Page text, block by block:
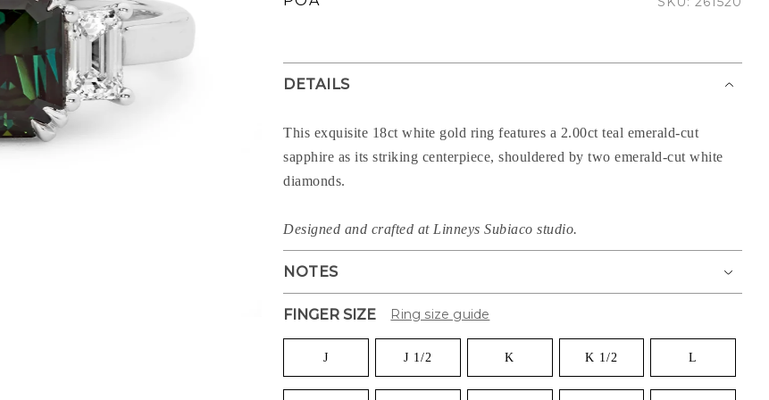
DETAILS
This exquisite 18ct white gold ring features a 2.00ct teal emerald-cut
sapphire as its striking centerpiece, shouldered by two emerald-cut white
diamonds.
Designed and crafted at Linneys Subiaco studio.
NOTES
FINGER SIZE Ring size guide
J J 1/2 K K 1/2 L